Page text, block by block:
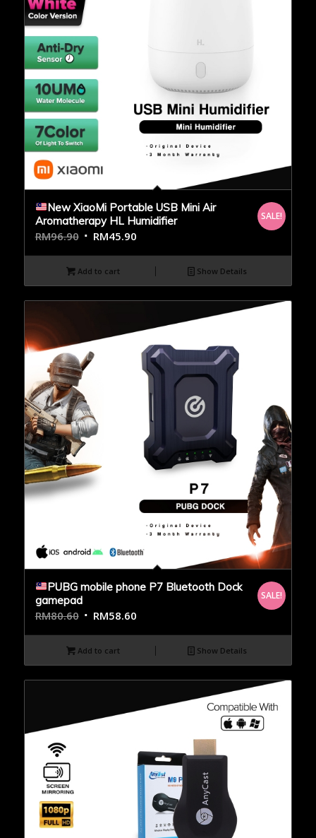
New XiaoMi Portable USB Mini Air
Aromatherapy HL Humidifier
RM96.90 RM45.90
SALE!
Add to cart Show Details
PUBG mobile phone P7 Bluetooth Dock
gamepad
RM80.60 RM58.60
SALE!
Add to cart Show Details